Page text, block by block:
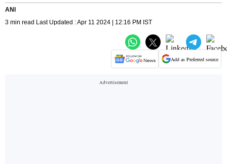
ANI
3 min read Last Updated : Apr 11 2024 | 12:16 PM IST
Add as Preferred source